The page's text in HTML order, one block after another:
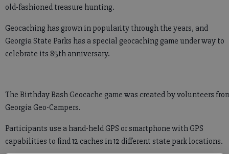
old-fashioned treasure hunting.
Geocaching has grown in popularity through the years, and
Georgia State Parks has a special geocaching game under way to
celebrate its 85th anniversary.
The Birthday Bash Geocache game was created by volunteers
Georgia Geo-Campers.
Participants use a hand-held GPS or smartphone with GPS
capabilities to find 12 caches in 12 different state park locations.